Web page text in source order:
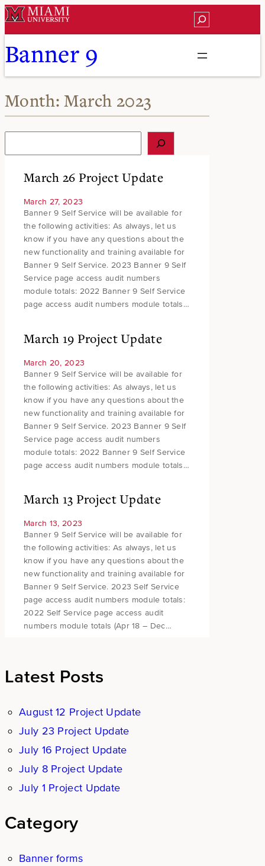
Skip
to
content
Search
Banner 9
Month:March 2023
March 26 Project Update
March 27, 2023
Banner 9 Self Service will be available for
the following activities: As always, let us
know if you have any questions about the
new functionality and training available for
Banner 9 Self Service. 2023 Banner 9 Self
Service page access audit numbers
module totals: 2022 Banner 9 Self Service
page access audit numbers module totals…
March 19 Project Update
March 20, 2023
Banner 9 Self Service will be available for
the following activities: As always, let us
know if you have any questions about the
new functionality and training available for
Banner 9 Self Service. 2023 Banner 9 Self
Service page access audit numbers
module totals: 2022 Banner 9 Self Service
page access audit numbers module totals…
March 13 Project Update
March 13, 2023
Banner 9 Self Service will be available for
the following activities: As always, let us
know if you have any questions about the
new functionality and training available for
Banner 9 Self Service. 2023 Self Service
page access audit numbers module totals:
2022 Self Service page access audit
numbers module totals (Apr 18 – Dec…
Latest Posts
August 12 Project Update
July 23 Project Update
July 16 Project Update
July 8 Project Update
July 1 Project Update
Category
Banner forms